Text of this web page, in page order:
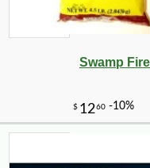
Swamp